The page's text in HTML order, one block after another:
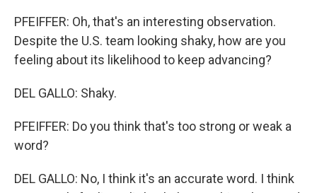
PFEIFFER: Oh, that's an interesting observation.
Despite the U.S. team looking shaky, how are you
feeling about its likelihood to keep advancing?
DEL GALLO: Shaky.
PFEIFFER: Do you think that's too strong or weak a
word?
DEL GALLO: No, I think it's an accurate word. I think